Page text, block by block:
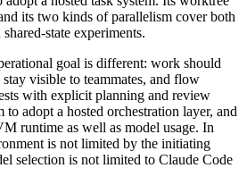
its two kinds of parallelism cover both
state experiments.
goal is different: work should
visible to teammates, and flow
with explicit planning and review
to adopt a hosted orchestration layer, and
runtime as well as model usage. In
is not limited by the initiating
selection is not limited to Claude Code